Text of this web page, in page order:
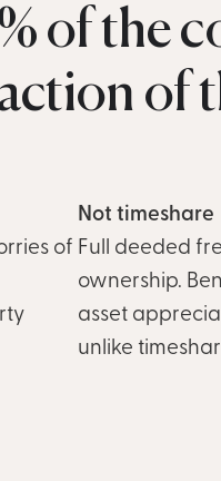
of the
of
of
Not timeshare
Full deeded
ownership.
asset
unlike